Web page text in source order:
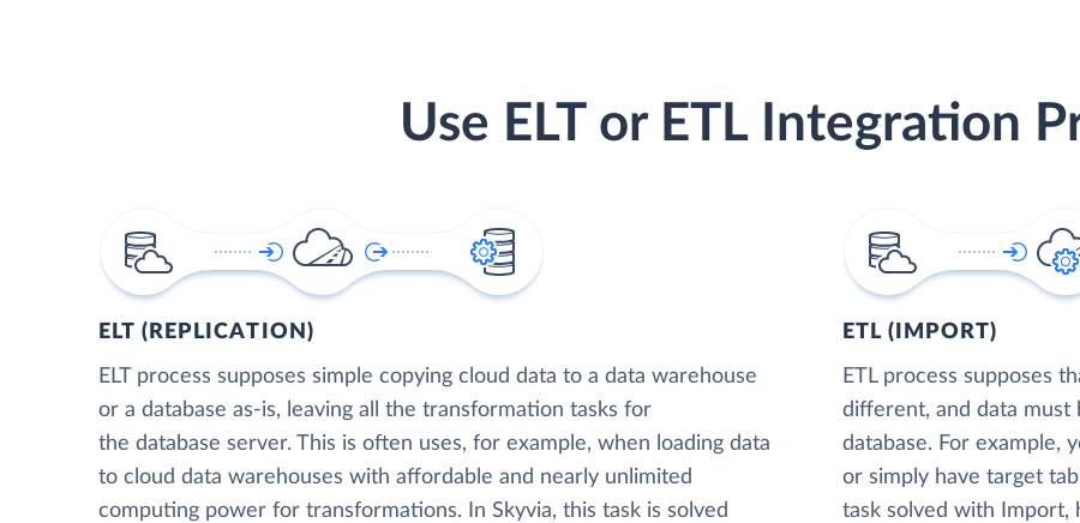
Use ELT or ETL Integration
ELT (REPLICATION)
ELT process supposes simple copying cloud data to a data warehouse
or a database as-is, leaving all the transformation tasks for
the database server. This is often uses, for example, when loading data
to cloud data warehouses with affordable and nearly unlimited
computing power for transformations. In Skyvia, this task is solved
ETL (IMPORT)
ETL process supposes
different, and data
database. For example,
or simply have target
task solved with Import,